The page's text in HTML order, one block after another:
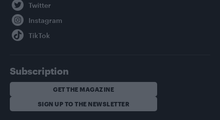
Subscription
GET THE MAGAZINE
SIGN UP TO THE NEWSLETTER